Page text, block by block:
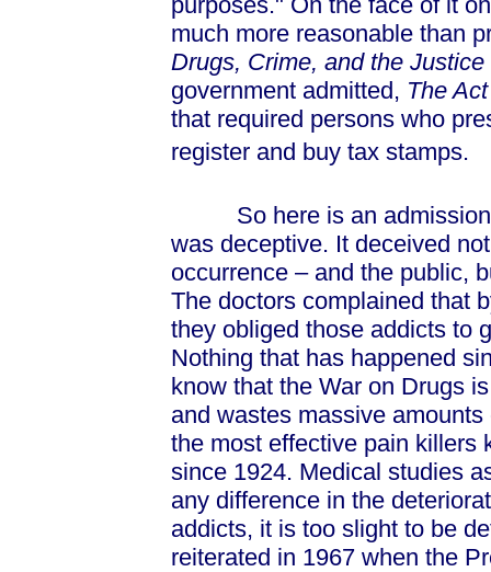
much more reasonable than
Drugs, Crime, and the
government admitted, The
that required persons who
register and buy tax stamps.
So here is an admission
was deceptive. It deceived
occurrence – and the public,
The doctors complained that
they obliged those addicts to
Nothing that has happened
know that the War on Drugs
and wastes massive
the most effective pain killers
since 1924. Medical studies
any difference in the
addicts, it is too slight to be
reiterated in 1967 when the